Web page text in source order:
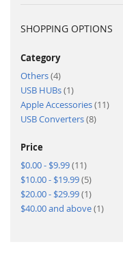
SHOPPING OPTIONS
Category
Others 4items
USB HUBs 1item
Apple Accessories 11items
USB Converters 8items
Price
$0.00- $9.99 11items
$10.00- $19.99 5items
$20.00- $29.99 1item
$40.00and above 1item